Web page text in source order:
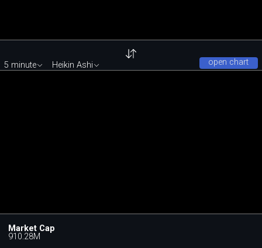
open chart
5 minute Heikin Ashi
Market Cap
910.28M